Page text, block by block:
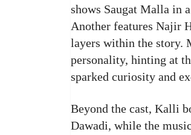
shows Saugat Malla in
Another features Najir
layers within the story.
personality, hinting at
sparked curiosity and
Beyond the cast, Kalli
Dawadi, while the